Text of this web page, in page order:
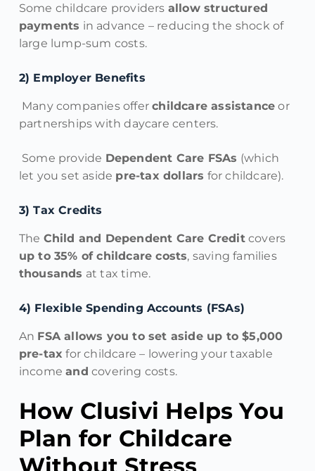
Some childcare providers allow structured
payments in advance – reducing the shock of
large lump-sum costs.
2️) Employer Benefits
Many companies offerchildcare assistance or
partnerships with daycare centers.
Some provide Dependent Care FSAs (which
let you set aside pre-tax dollars for childcare).
3️) Tax Credits
The Child and Dependent Care Creditcovers
up to 35% of childcare costs, saving families
thousands at tax time.
4️) Flexible Spending Accounts (FSAs)
An FSA allows you to set aside up to $5,000
pre-tax for childcare – lowering your taxable
incomeand covering costs.
How Clusivi Helps You
Plan for Childcare